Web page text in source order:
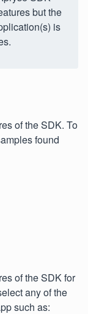
but the
is
of the SDK. To
found
of the SDK for
any of the
such as: